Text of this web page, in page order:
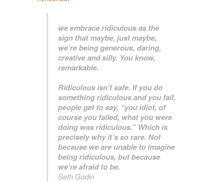
we embrace ridiculous as the
sign that maybe, just maybe,
we’re being generous, daring,
creative and silly. You know,
remarkable.
Ridiculous isn’t safe. If you do
something ridiculous and you fail,
people get to say, “you idiot, of
course you failed, what you were
doing was ridiculous.” Which is
precisely why it’s so rare. Not
because we are unable to imagine
being ridiculous, but because
we’re afraid to be.
Seth Godin